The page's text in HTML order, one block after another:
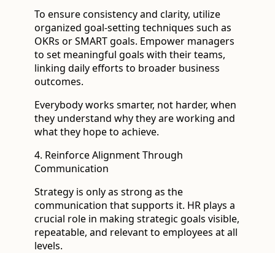
To ensure consistency and clarity, utilize
organized goal-setting techniques such as
OKRs or SMART goals. Empower managers
to set meaningful goals with their teams,
linking daily efforts to broader business
outcomes.
Everybody works smarter, not harder, when
they understand why they are working and
what they hope to achieve.
4. Reinforce Alignment Through
Communication
Strategy is only as strong as the
communication that supports it. HR plays a
crucial role in making strategic goals visible,
repeatable, and relevant to employees at all
levels.